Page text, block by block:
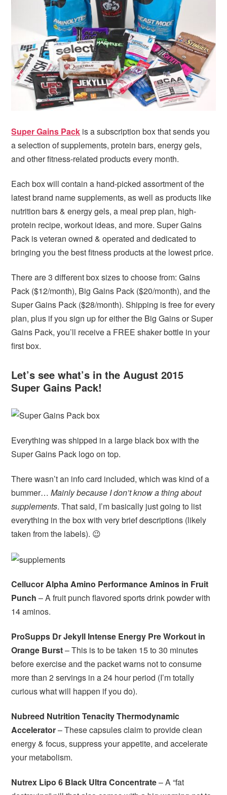
t
i
o
n
r
Super Gains Pack is a subscription box that sends you
a selection of supplements, protein bars, energy gels,
and other fitness-related products every month.
Each box will contain a hand-picked assortment of the
latest brand name supplements, as well as products like
nutrition bars & energy gels, a meal prep plan, high-
protein recipe, workout ideas, and more. Super Gains
Pack is veteran owned & operated and dedicated to
bringing you the best fitness products at the lowest price.
There are 3 different box sizes to choose from: Gains
Pack ($12/month), Big Gains Pack ($20/month), and the
Super Gains Pack ($28/month). Shipping is free for every
plan, plus if you sign up for either the Big Gains or Super
Gains Pack, you’ll receive a FREE shaker bottle in your
first box.
Let’s see what’s in the August 2015
Super Gains Pack!
Everything was shipped in a large black box with the
Super Gains Pack logo on top.
There wasn’t an info card included, which was kind of a
bummer…Mainly because I don’t know a thing about
supplements. That said, I’m basically just going to list
everything in the box with very brief descriptions (likely
taken from the labels). 😉
Cellucor Alpha Amino Performance Aminos in Fruit
Punch – A fruit punch flavored sports drink powder with
14 aminos.
ProSupps Dr Jekyll Intense Energy Pre Workout in
Orange Burst– This is to be taken 15 to 30 minutes
before exercise and the packet warns not to consume
more than 2 servings in a 24 hour period (I’m totally
curious what will happen if you do).
Nubreed Nutrition Tenacity Thermodynamic
Accelerator– These capsules claim to provide clean
energy & focus, suppress your appetite, and accelerate
your metabolism.
Nutrex Lipo 6 Black Ultra Concentrate– A “fat